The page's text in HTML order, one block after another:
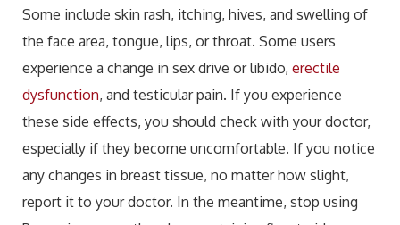
Some include skin rash, itching, hives, and swelling of
the face area, tongue, lips, or throat. Some users
experience a change in sex drive or libido, erectile
dysfunction, and testicular pain. If you experience
these side effects, you should check with your doctor,
especially if they become uncomfortable. If you notice
any changes in breast tissue, no matter how slight,
report it to your doctor. In the meantime, stop using